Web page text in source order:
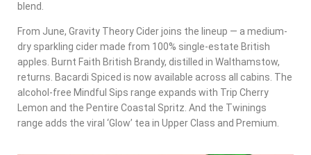
blend.
From June, Gravity Theory Cider joins the lineup — a medium-
dry sparkling cider made from 100% single-estate British
apples. Burnt Faith British Brandy, distilled in Walthamstow,
returns. Bacardi Spiced is now available across all cabins. The
alcohol-free Mindful Sips range expands with Trip Cherry
Lemon and the Pentire Coastal Spritz. And the Twinings
range adds the viral ‘Glow’ tea in Upper Class and Premium.